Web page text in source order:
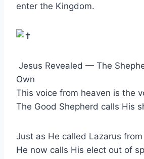
enter the Kingdom.
Jesus Revealed — The
Own
This voice from heaven is the
The Good Shepherd calls His
Just as He called Lazarus
He now calls His elect out of